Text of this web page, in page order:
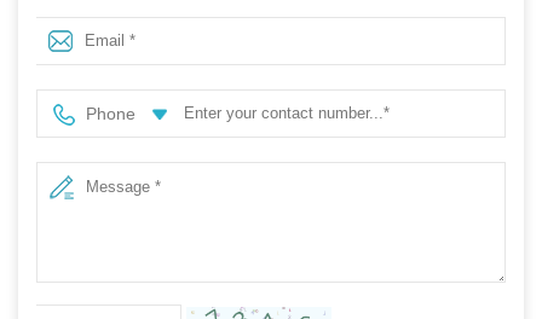
anti puncture welding safety boots men
Phone